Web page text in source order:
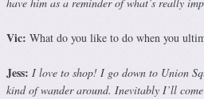
Vic: What do you like to do when you
Jess: I love to shop! I go down to Union
kind of wander around. Inevitably I’ll